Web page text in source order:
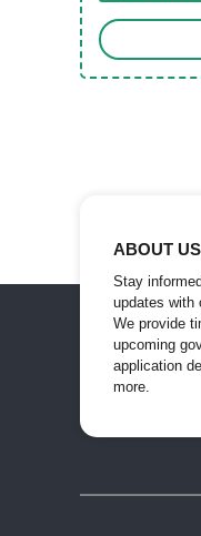
ABOUT US
Stay
updates with
We provide
upcoming
application
more.